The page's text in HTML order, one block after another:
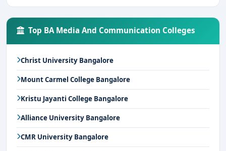
Top BA Media And Communication Colleges
Christ University Bangalore
Mount Carmel College Bangalore
Kristu Jayanti College Bangalore
Alliance University Bangalore
CMR University Bangalore